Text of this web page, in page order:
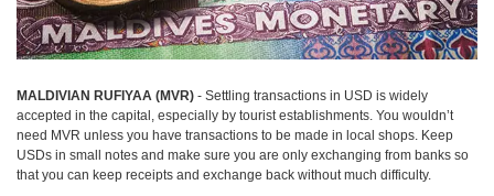
MALDIVIAN RUFIYAA (MVR) - Settling transactions in USD is widely
accepted in the capital, especially by tourist establishments. You wouldn’t
need MVR unless you have transactions to be made in local shops. Keep
USDs in small notes and make sure you are only exchanging from banks so
that you can keep receipts and exchange back without much difficulty.